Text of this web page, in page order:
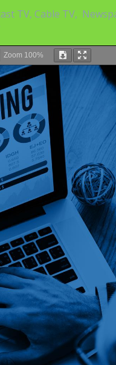
TV, Cable TV,
Zoom 100%